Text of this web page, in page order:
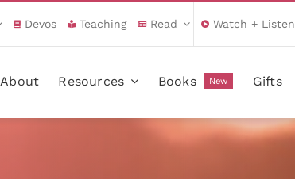
Devos Teaching Read Watch + Listen
About Resources Books New Gifts